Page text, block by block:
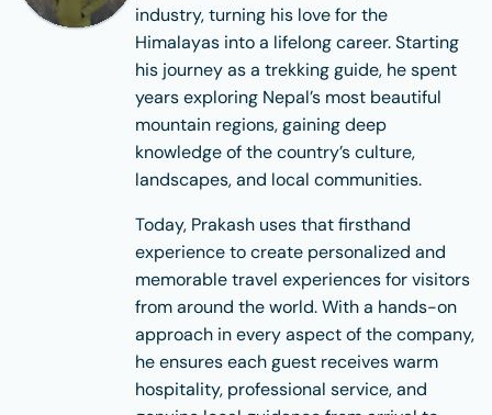
industry, turning his love for the
Himalayas into a lifelong career. Starting
his journey as a trekking guide, he spent
years exploring Nepal’s most beautiful
mountain regions, gaining deep
knowledge of the country’s culture,
landscapes, and local communities.
Today, Prakash uses that firsthand
experience to create personalized and
memorable travel experiences for visitors
from around the world. With a hands-on
approach in every aspect of the company,
he ensures each guest receives warm
hospitality, professional service, and